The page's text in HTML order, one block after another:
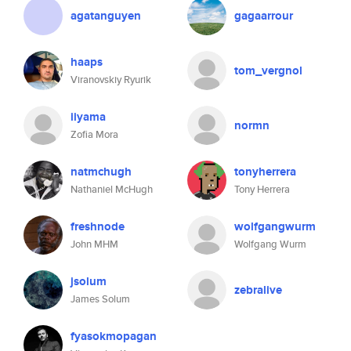
agatanguyen gagaarrour
haaps
Viranovskiy Ryurik
tom_vergnol
iiyama
Zofia Mora
normn
natmchugh
Nathaniel McHugh
tonyherrera
Tony Herrera
freshnode
John MHM
wolfgangwurm
Wolfgang Wurm
jsolum
James Solum
zebralive
fyasokmopagan